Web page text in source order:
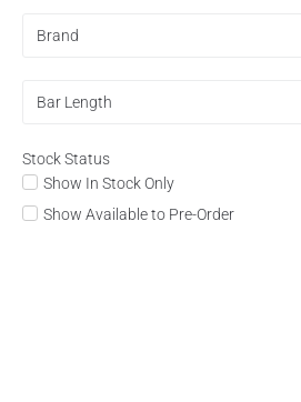
Brand
Bar Length
Stock Status
Show In Stock Only
Show Available to Pre-Order